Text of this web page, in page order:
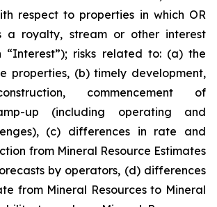
respect to properties in which OR
a royalty, stream or other interest
“Interest”); risks related to: (a) the
properties, (b) timely development,
commencement of
up (including operating and
(c) differences in rate and
from Mineral Resource Estimates
by operators, (d) differences
from Mineral Resources to Mineral